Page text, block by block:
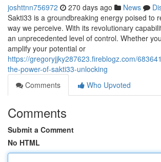
joshttnn756972 270 days ago News
Sakti33 is a groundbreaking energy poised to
way we perceive. With its revolutionary
an unprecedented level of control. Whether
amplify your potential or
https://gregoryjjky287623.fireblogz.com/
the-power-of-sakti33-unlocking
Comments
Who Upvoted
Comments
Submit a Comment
No HTML